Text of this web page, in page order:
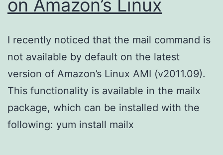
on Amazon’s Linux
I recently noticed that the mail command is
not available by default on the latest
version of Amazon’s Linux AMI (v2011.09).
This functionality is available in the mailx
package, which can be installed with the
following: yum install mailx